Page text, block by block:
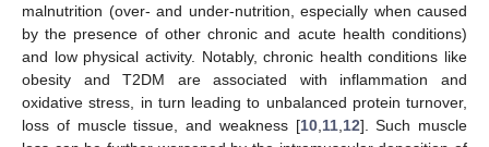
malnutrition (over- and under-nutrition, especially when caused
by the presence of other chronic and acute health conditions)
and low physical activity. Notably, chronic health conditions like
obesity and T2DM are associated with inflammation and
oxidative stress, in turn leading to unbalanced protein turnover,
loss of muscle tissue, and weakness [10, 11, 12]. Such muscle